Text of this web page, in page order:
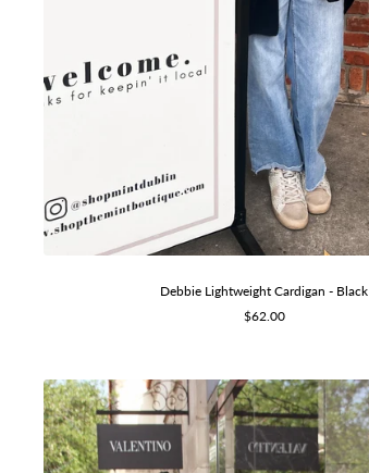
Debbie Lightweight Cardigan - Black
Sale
$62.00